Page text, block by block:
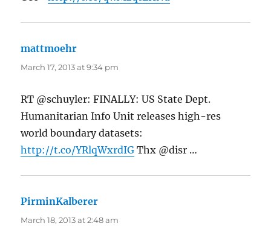
mattmoehr
March 17, 2013 at 9:34 pm
RT @schuyler: FINALLY: US State Dept.
Humanitarian Info Unit releases high-res
world boundary datasets:
http://t.co/YRlqWxrdIG Thx @disr …
PirminKalberer
March 18, 2013 at 2:48 am